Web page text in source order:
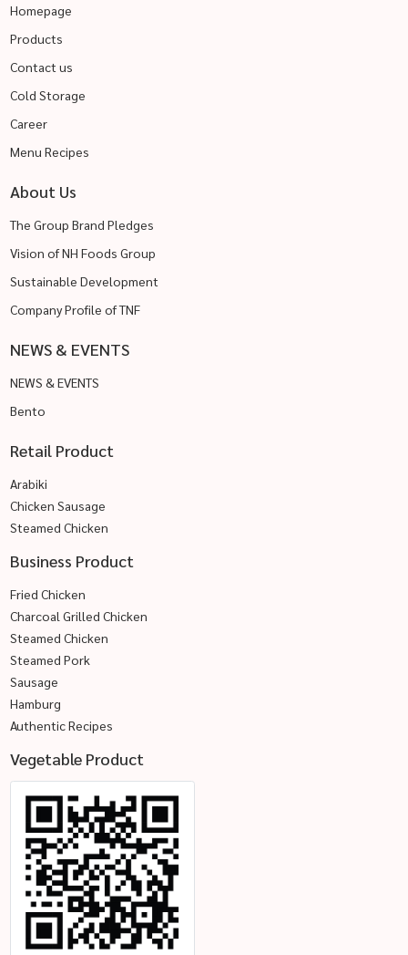
Homepage
Products
Contact us
Cold Storage
Career
Menu Recipes
About Us
The Group Brand Pledges
Vision of NH Foods Group
Sustainable Development
Company Profile of TNF
NEWS & EVENTS
NEWS & EVENTS
Bento
Retail Product
Arabiki
Chicken Sausage
Steamed Chicken
Business Product
Fried Chicken
Charcoal Grilled Chicken
Steamed Chicken
Steamed Pork
Sausage
Hamburg
Authentic Recipes
Vegetable Product